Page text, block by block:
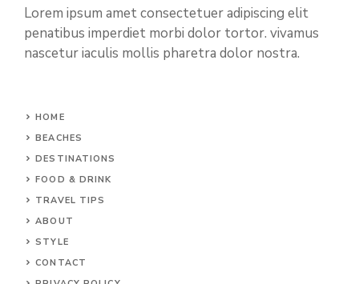
Lorem ipsum amet consectetuer adipiscing elit
penatibus imperdiet morbi dolor tortor. vivamus
nascetur iaculis mollis pharetra dolor nostra.
HOME
BEACHES
DESTINATIONS
FOOD & DRINK
TRAVEL TIPS
ABOUT
STYLE
CONTACT